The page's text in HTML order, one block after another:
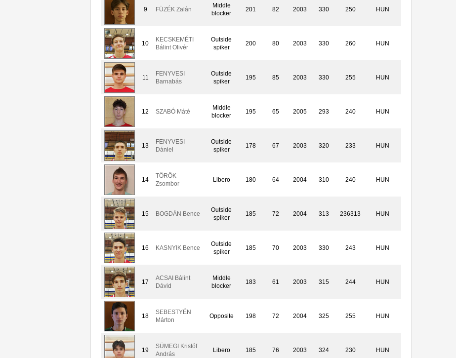
9 FÜZÉK Zalán
Middle
blocker
201 82 2003 330 250 HUN
10
KECSKEMÉTI
Bálint Olivér
Outside
spiker
200 80 2003 330 260 HUN
11
FENYVESI
Barnabás
Outside
spiker
195 85 2003 330 255 HUN
12 SZABÓ Máté
Middle
blocker
195 65 2005 293 240 HUN
13
FENYVESI
Dániel
Outside
spiker
178 67 2003 320 233 HUN
14
TÖRÖK
Zsombor
Libero 180 64 2004 310 240 HUN
15 BOGDÁN Bence
Outside
spiker
185 72 2004 313 236313 HUN
16 KASNYIK Bence
Outside
spiker
185 70 2003 330 243 HUN
17
ACSAI Bálint
Dávid
Middle
blocker
183 61 2003 315 244 HUN
18
SEBESTYÉN
Márton
Opposite 198 72 2004 325 255 HUN
19
SÜMEGI Kristóf
András
Libero 185 76 2003 324 230 HUN